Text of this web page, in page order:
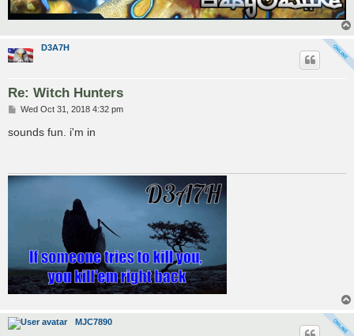
D3A7H
Re: Witch Hunters
P
s
t
Wed Oct 31, 2018 4:32 pm
sounds fun. i'm in
MJC7890